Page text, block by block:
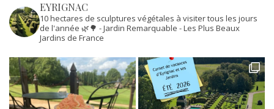
EYRIGNAC
10 hectares de sculptures végétales à visiter tous les jours
de l'année 🌿🌳 - Jardin Remarquable - Les Plus Beaux
Jardins de France